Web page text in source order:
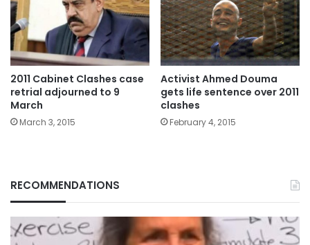
2011 Cabinet Clashes case
retrial adjourned to 9
March
March 3, 2015
Activist Ahmed Douma
gets life sentence over 2011
clashes
February 4, 2015
RECOMMENDATIONS